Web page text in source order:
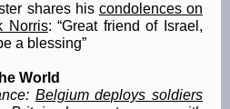
shares his condolences on
Norris: “Great friend of Israel,
a blessing”
World
Belgium deploys soldiers